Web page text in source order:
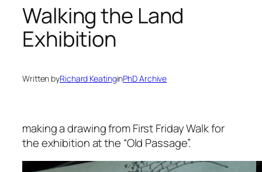
Walking the Land
Exhibition
Written byRichard KeatinginPhD Archive
making a drawing from First Friday Walk for
the exhibition at the “Old Passage”.